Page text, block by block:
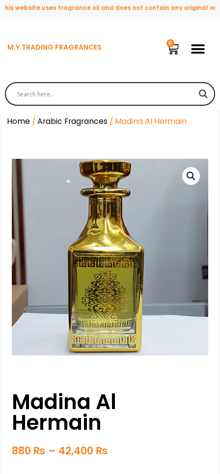
website uses fragrance oil and does not contain any original or
M.Y.TRADING FRAGRANCES
Home /Arabic Fragrances / Madina Al Hermain
Madina Al
Hermain
880 ₨ – 42,400 ₨